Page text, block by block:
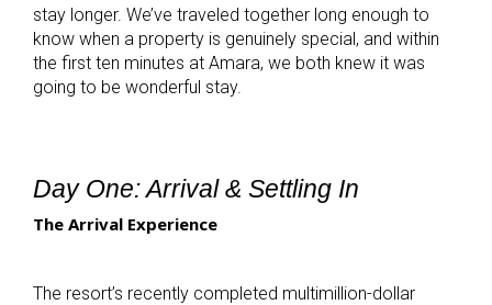
stay longer. We’ve traveled together long enough to
know when a property is genuinely special, and within
the first ten minutes at Amara, we both knew it was
going to be wonderful stay.
Day One: Arrival & Settling In
The Arrival Experience
The resort’s recently completed multimillion-dollar